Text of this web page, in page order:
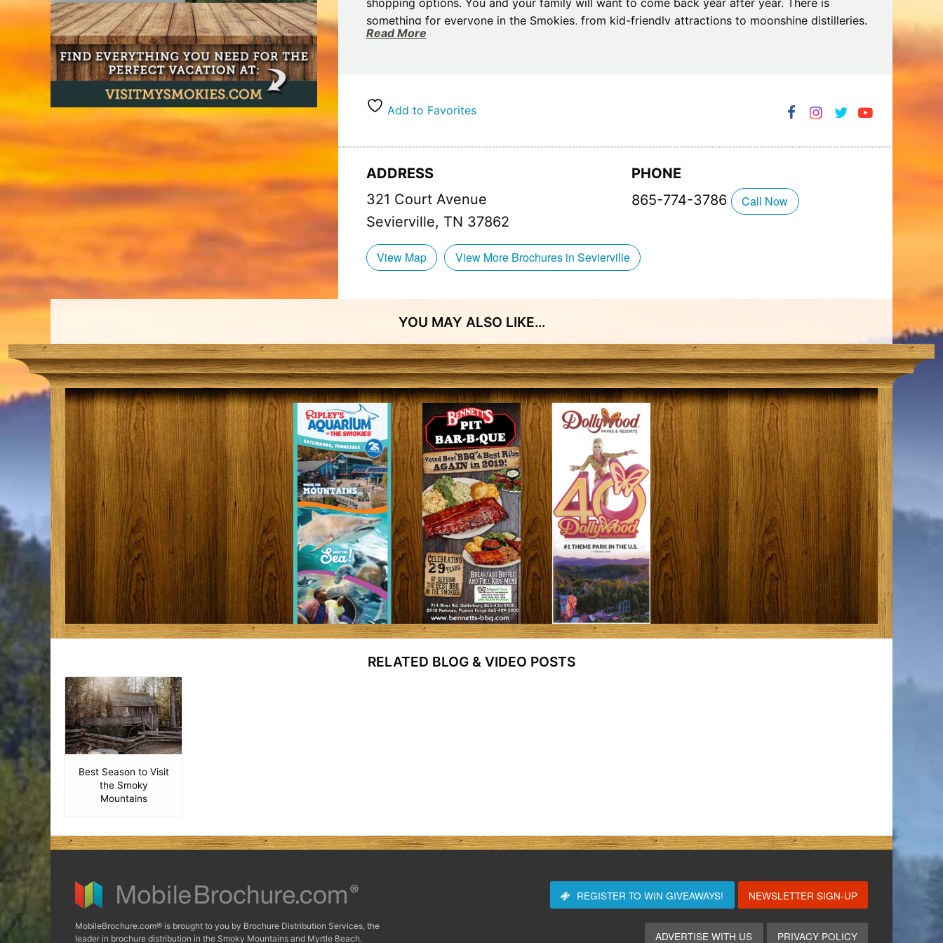
something for everyone in the Smokies, from kid-friendly attractions to moonshine distilleries.
Read More
Add to Favorites
ADDRESS
321 Court Avenue
Sevierville, TN 37862
PHONE
865-774-3786
Call Now
View Map View More Brochures in Sevierville
YOU MAY ALSO LIKE…
RELATED BLOG & VIDEO POSTS
Best Season to Visit
the Smoky
Mountains
MobileBrochure.com® is brought to you by Brochure Distribution Services, the
leader in brochure distribution in the Smoky Mountains and Myrtle Beach.
REGISTER TO WINGIVEAWAYS! NEWSLETTER SIGN-UP
ADVERTISE WITH US PRIVACY POLICY